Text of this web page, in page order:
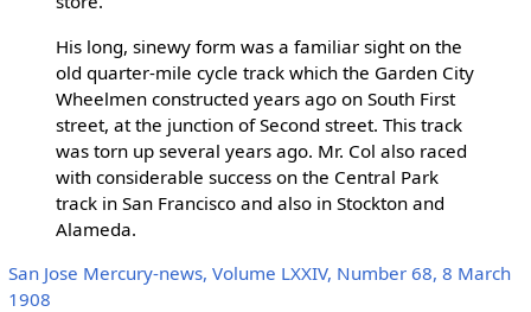
His long, sinewy form was a familiar sight on the
old quarter-mile cycle track which the Garden City
Wheelmen constructed years ago on South First
street, at the junction of Second street. This track
was torn up several years ago. Mr. Col also raced
with considerable success on the Central Park
track in San Francisco and also in Stockton and
Alameda.
San Jose Mercury-news, Volume LXXIV, Number 68, 8 March
1908